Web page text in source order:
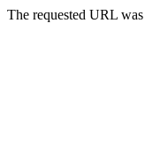
The requested URL